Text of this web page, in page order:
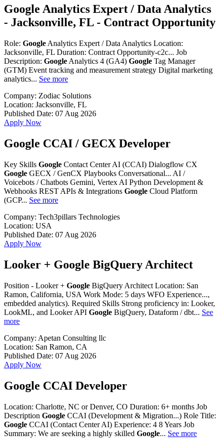
Google Analytics Expert / Data Analytics
- Jacksonville, FL - Contract Opportunity
Role: Google Analytics Expert / Data Analytics Location:
Jacksonville, FL Duration: Contract Opportunity-c2c... Job
Description: Google Analytics 4 (GA4) Google Tag Manager
(GTM) Event tracking and measurement strategy Digital marketing
analytics... See more
Company: Zodiac Solutions
Location: Jacksonville, FL
Published Date: 07 Aug 2026
Apply Now
Google CCAI / GECX Developer
Key Skills Google Contact Center AI (CCAI) Dialogflow CX
Google GECX / GenCX Playbooks Conversational... AI /
Voicebots / Chatbots Gemini, Vertex AI Python Development &
Webhooks REST APIs & Integrations Google Cloud Platform
(GCP... See more
Company: Tech3pillars Technologies
Location: USA
Published Date: 07 Aug 2026
Apply Now
Looker + Google BigQuery Architect
Position - Looker + Google BigQuery Architect Location: San
Ramon, California, USA Work Mode: 5 days WFO Experience...,
embedded analytics). Required Skills Strong proficiency in: Looker,
LookML, and Looker API Google BigQuery, Dataform / dbt... See
more
Company: Apetan Consulting llc
Location: San Ramon, CA
Published Date: 07 Aug 2026
Apply Now
Google CCAI Developer
Location: Charlotte, NC or Denver, CO Duration: 6+ months Job
Description Google CCAI (Development & Migration...) Role Title:
Google CCAI (Contact Center AI) Experience: 4 8 Years Job
Summary: We are seeking a highly skilled Google... See more